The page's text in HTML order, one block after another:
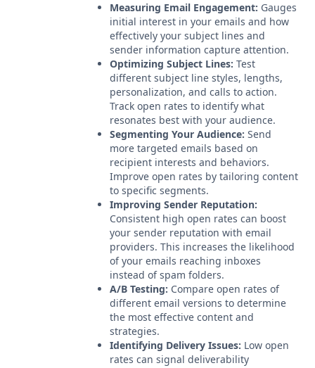
Measuring Email Engagement: Gauges
initial interest in your emails and how
effectively your subject lines and
sender information capture attention.
Optimizing Subject Lines: Test
different subject line styles, lengths,
personalization, and calls to action.
Track open rates to identify what
resonates best with your audience.
Segmenting Your Audience: Send
more targeted emails based on
recipient interests and behaviors.
Improve open rates by tailoring content
to specific segments.
Improving Sender Reputation:
Consistent high open rates can boost
your sender reputation with email
providers. This increases the likelihood
of your emails reaching inboxes
instead of spam folders.
A/B Testing: Compare open rates of
different email versions to determine
the most effective content and
strategies.
Identifying Delivery Issues: Low open
rates can signal deliverability